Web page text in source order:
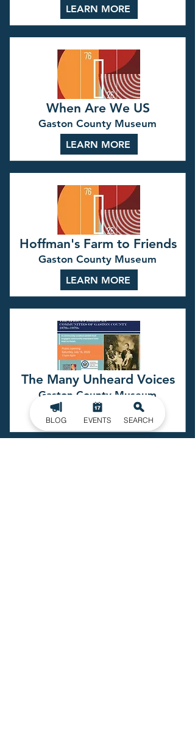
LEARN MORE
When Are We US
Gaston County Museum
LEARN MORE
Hoffman's Farm to Friends
Gaston County Museum
LEARN MORE
The Many Unheard Voices
Gaston County Museum
LEARN MORE
BLOG EVENTS SEARCH